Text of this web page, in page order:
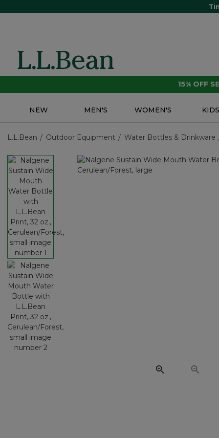
15% OFF
NEW MEN'S WOMEN'S KIDS
L.L.Bean Outdoor Equipment Water Bottles & Drinkware